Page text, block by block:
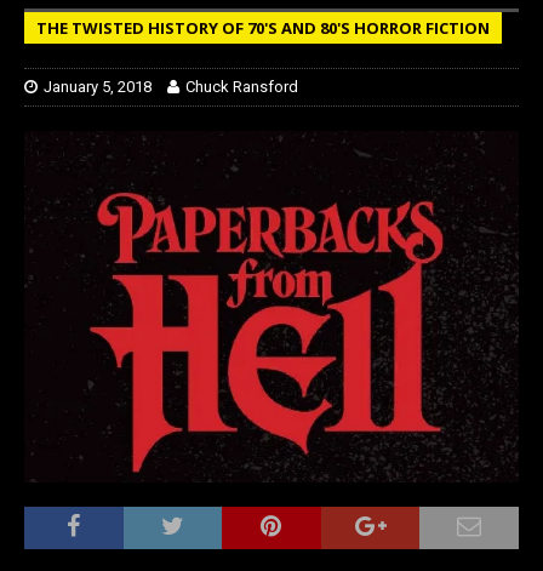
THE TWISTED HISTORY OF 70'S AND 80'S HORROR FICTION
January 5, 2018 Chuck Ransford